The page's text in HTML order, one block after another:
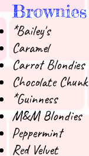
Brownies
*Bailey's
Caramel
Carrot Blondies
Chocolate Chunk
*Guinness
M&M Blondies
Peppermint
Red Velvet